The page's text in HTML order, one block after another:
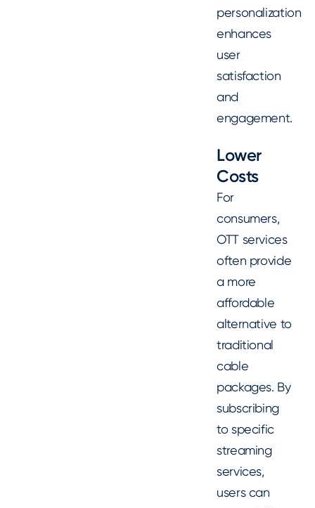
personalization
enhances
user
satisfaction
and
engagement.
Lower
Costs
For
consumers,
OTT services
often provide
a more
affordable
alternative to
traditional
cable
packages. By
subscribing
to specific
streaming
services,
users can